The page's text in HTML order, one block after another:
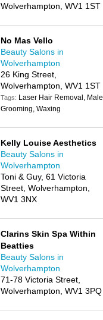
Wolverhampton, WV1 1ST
No Mas Vello
Beauty Salons in
Wolverhampton
26 King Street,
Wolverhampton, WV1 1ST
Tags: Laser Hair Removal, Male
Grooming, Waxing
Kelly Louise Aesthetics
Beauty Salons in
Wolverhampton
Toni & Guy, 61 Victoria
Street, Wolverhampton,
WV1 3NX
Clarins Skin Spa Within
Beatties
Beauty Salons in
Wolverhampton
71-78 Victoria Street,
Wolverhampton, WV1 3PQ